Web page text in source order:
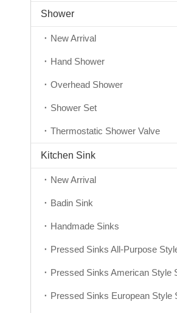
Shower
New Arrival
Hand Shower
Overhead Shower
Shower Set
Thermostatic Shower Valve
Kitchen Sink
New Arrival
Badin Sink
Handmade Sinks